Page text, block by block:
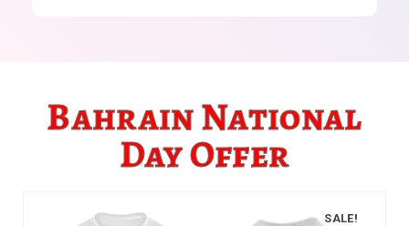
Bahrain National
Day Offer
SALE!